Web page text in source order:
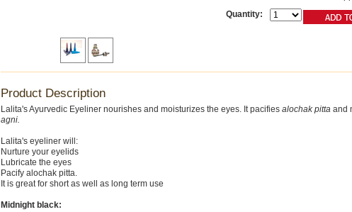
Quantity:
Product Description
Lalita's Ayurvedic Eyeliner nourishes and moisturizes the eyes. It pacifies alochak pittaand
agni.
Lalita's eyeliner will:
Nurture your eyelids
Lubricate the eyes
Pacify alochak pitta.
It is great for short as well as long term use
Midnight black: